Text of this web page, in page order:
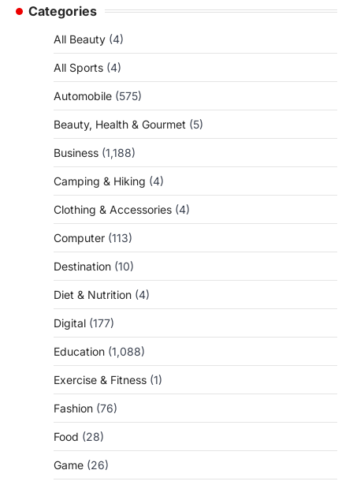
Categories
All Beauty (4)
All Sports (4)
Automobile (575)
Beauty, Health & Gourmet (5)
Business (1,188)
Camping & Hiking (4)
Clothing & Accessories (4)
Computer (113)
Destination (10)
Diet & Nutrition (4)
Digital (177)
Education (1,088)
Exercise & Fitness (1)
Fashion (76)
Food (28)
Game (26)